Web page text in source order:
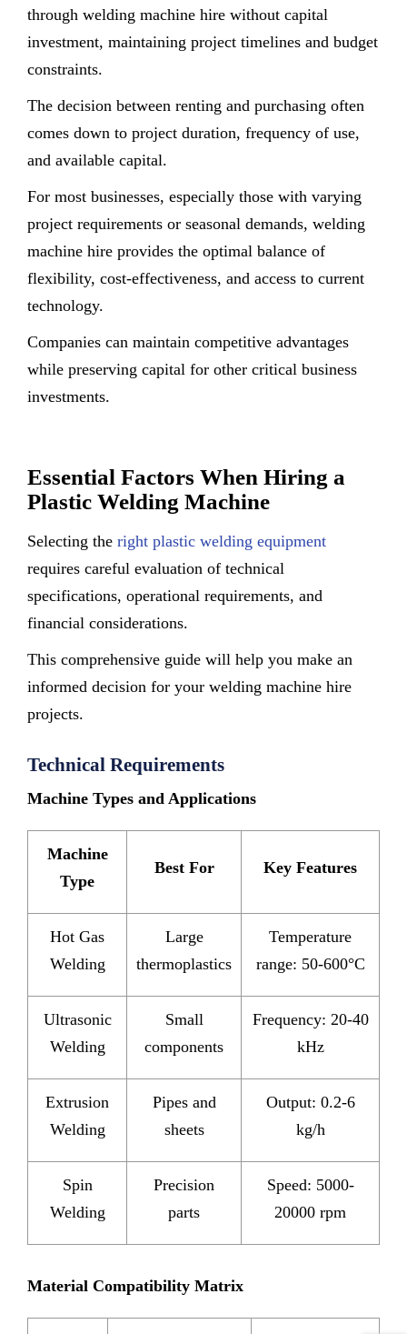
through welding machine hire without capital
investment, maintaining project timelines and budget
constraints.
The decision between renting and purchasing often
comes down to project duration, frequency of use,
and available capital.
For most businesses, especially those with varying
project requirements or seasonal demands, welding
machine hire provides the optimal balance of
flexibility, cost-effectiveness, and access to current
technology.
Companies can maintain competitive advantages
while preserving capital for other critical business
investments.
Essential Factors When Hiring a
Plastic Welding Machine
Selecting the right plastic welding equipment
requires careful evaluation of technical
specifications, operational requirements, and
financial considerations.
This comprehensive guide will help you make an
informed decision for your welding machine hire
projects.
Technical Requirements
Machine Types and Applications
Machine
Type
Best For Key Features
Hot Gas
Welding
Large
thermoplastics
Temperature
range: 50-600°C
Ultrasonic
Welding
Small
components
Frequency: 20-40
kHz
Extrusion
Welding
Pipes and
sheets
Output: 0.2-6
kg/h
Spin
Welding
Precision
parts
Speed: 5000-
20000 rpm
Material Compatibility Matrix